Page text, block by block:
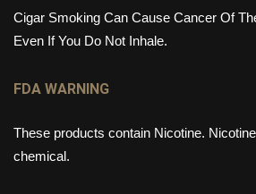
Cigar Smoking Can Cause Cancer Of
Even If You Do Not Inhale.
FDA WARNING
These products contain Nicotine.
chemical.